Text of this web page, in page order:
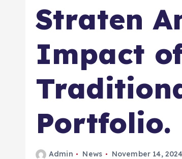
Straten
Impact
Portfolio.
Admin News November 14, 2024